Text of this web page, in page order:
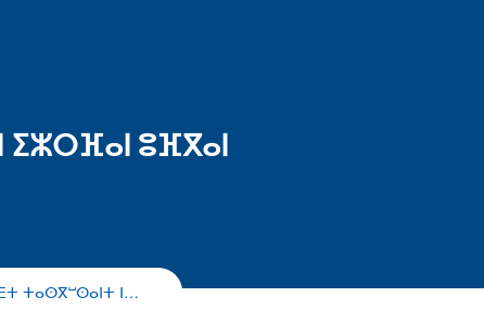
ⵉⵣⵔⴼⴰⵏ ⵓⴼⴳⴰⵏ
ⵜⴰⵙⴳⵯⵙⴰⵏⵜ ⵏ…